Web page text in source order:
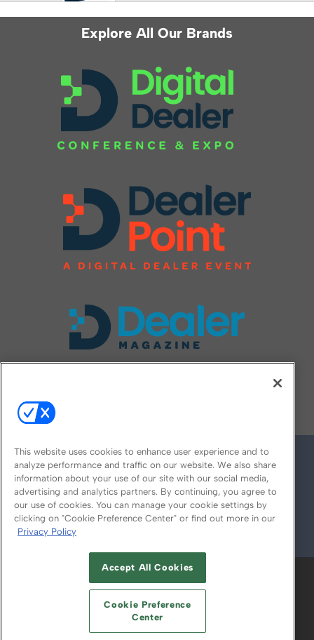
Explore All Our Brands
© 2026
ABOUT CAREERS AUTHORIZED SERVICE
PROVIDERS
YOUR PRIVACY CHOICES
TERMS OF USE PRIVACY POLICY
This website uses cookies to enhance user experience and to
analyze performance and traffic on our website. We also share
information about your use of our site with our social media,
advertising and analytics partners. By continuing, you agree to
our use of cookies. You can manage your cookie settings by
clicking on "Cookie Preference Center" or find out more in our
Privacy Policy
Accept All Cookies
Cookie Preference
Center